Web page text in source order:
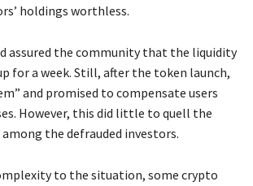
holdings worthless.
assured the community that the liquidity
for a week. Still, after the token launch,
and promised to compensate users
However, this did little to quell the
the defrauded investors.
to the situation, some crypto